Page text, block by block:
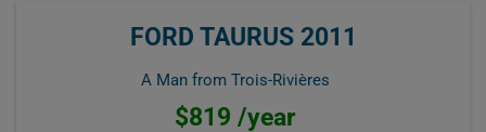
FORD TAURUS 2011
A Man from Trois-Rivières
$819 /year